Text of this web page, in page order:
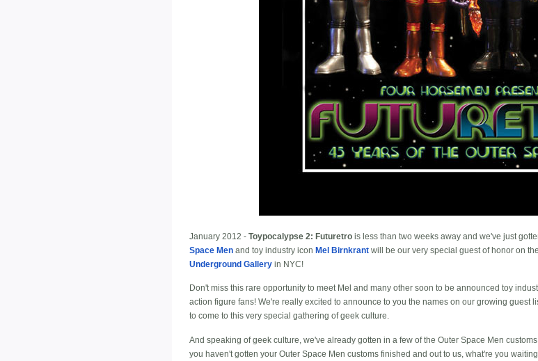
January 2012 - Toypocalypse 2: Futuretro is less than two weeks away and we've just
Space Men and toy industry icon Mel Birnkrant will be our very special guest of honor on
Underground Gallery in NYC!
Don't miss this rare opportunity to meet Mel and many other soon to be announced toy
action figure fans! We're really excited to announce to you the names on our growing guest
to come to this very special gathering of geek culture.
And speaking of geek culture, we've already gotten in a few of the Outer Space Men
you haven't gotten your Outer Space Men customs finished and out to us, what're you